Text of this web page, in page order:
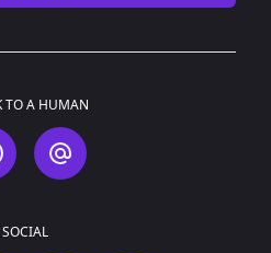
TO A HUMAN
Email
SOCIAL